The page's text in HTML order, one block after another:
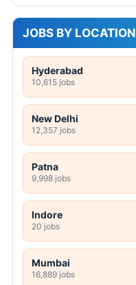
JOBS BY LOCATION
Hyderabad
10,615 jobs
New Delhi
12,357 jobs
Patna
9,998 jobs
Indore
20 jobs
Mumbai
16,889 jobs